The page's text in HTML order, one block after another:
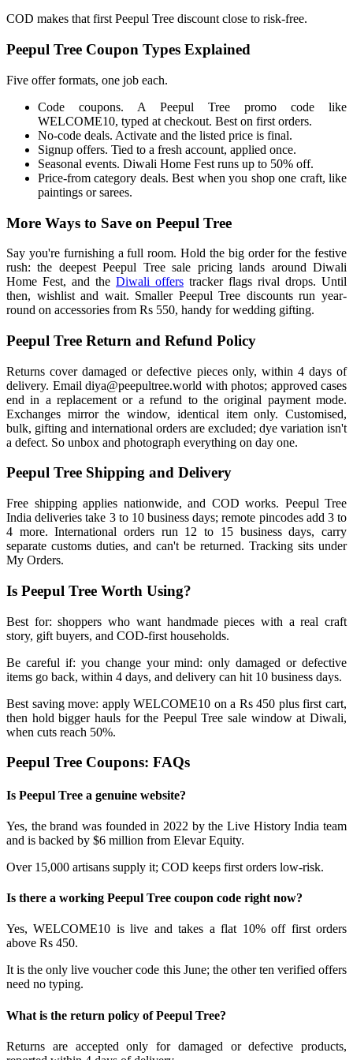
COD makes that first Peepul Tree discount close to risk-free.
Peepul Tree Coupon Types Explained
Five offer formats, one job each.
Code coupons. A Peepul Tree promo code like
WELCOME10, typed at checkout. Best on first orders.
No-code deals. Activate and the listed price is final.
Signup offers. Tied to a fresh account, applied once.
Seasonal events. Diwali Home Fest runs up to 50% off.
Price-from category deals. Best when you shop one craft, like
paintings or sarees.
More Ways to Save on Peepul Tree
Say you're furnishing a full room. Hold the big order for the festive
rush: the deepest Peepul Tree sale pricing lands around Diwali
Home Fest, and the Diwali offers tracker flags rival drops. Until
then, wishlist and wait. Smaller Peepul Tree discounts run year-
round on accessories from Rs 550, handy for wedding gifting.
Peepul Tree Return and Refund Policy
Returns cover damaged or defective pieces only, within 4 days of
delivery. Email diya@peepultree.world with photos; approved cases
end in a replacement or a refund to the original payment mode.
Exchanges mirror the window, identical item only. Customised,
bulk, gifting and international orders are excluded; dye variation isn't
a defect. So unbox and photograph everything on day one.
Peepul Tree Shipping and Delivery
Free shipping applies nationwide, and COD works. Peepul Tree
India deliveries take 3 to 10 business days; remote pincodes add 3 to
4 more. International orders run 12 to 15 business days, carry
separate customs duties, and can't be returned. Tracking sits under
My Orders.
Is Peepul Tree Worth Using?
Best for: shoppers who want handmade pieces with a real craft
story, gift buyers, and COD-first households.
Be careful if: you change your mind: only damaged or defective
items go back, within 4 days, and delivery can hit 10 business days.
Best saving move: apply WELCOME10 on a Rs 450 plus first cart,
then hold bigger hauls for the Peepul Tree sale window at Diwali,
when cuts reach 50%.
Peepul Tree Coupons: FAQs
Is Peepul Tree a genuine website?
Yes, the brand was founded in 2022 by the Live History India team
and is backed by $6 million from Elevar Equity.
Over 15,000 artisans supply it; COD keeps first orders low-risk.
Is there a working Peepul Tree coupon code right now?
Yes, WELCOME10 is live and takes a flat 10% off first orders
above Rs 450.
It is the only live voucher code this June; the other ten verified offers
need no typing.
What is the return policy of Peepul Tree?
Returns are accepted only for damaged or defective products,